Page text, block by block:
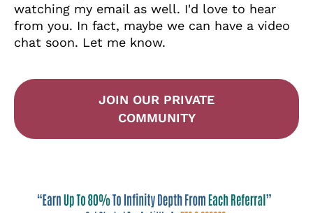
watching my email as well. I'd love to hear
from you. In fact, maybe we can have a video
chat soon. Let me know.
JOIN OUR PRIVATE
COMMUNITY